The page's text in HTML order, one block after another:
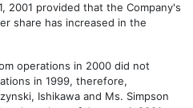
2001 provided that the Company's
share has increased in the
operations in 2000 did not
in 1999, therefore,
Ishikawa and Ms. Simpson